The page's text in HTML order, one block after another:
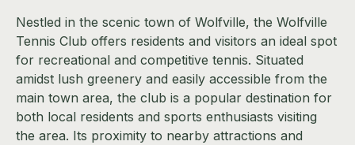
Nestled in the scenic town of Wolfville, the Wolfville
Tennis Club offers residents and visitors an ideal spot
for recreational and competitive tennis. Situated
amidst lush greenery and easily accessible from the
main town area, the club is a popular destination for
both local residents and sports enthusiasts visiting
the area. Its proximity to nearby attractions and